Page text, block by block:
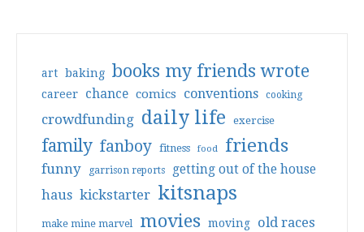
art baking books my friends wrote
career chance comics conventions cooking
crowdfunding daily life exercise
family fanboy fitness food friends
funny garrison reports getting out of the house
haus kickstarter kitsnaps
make mine marvel movies moving old races